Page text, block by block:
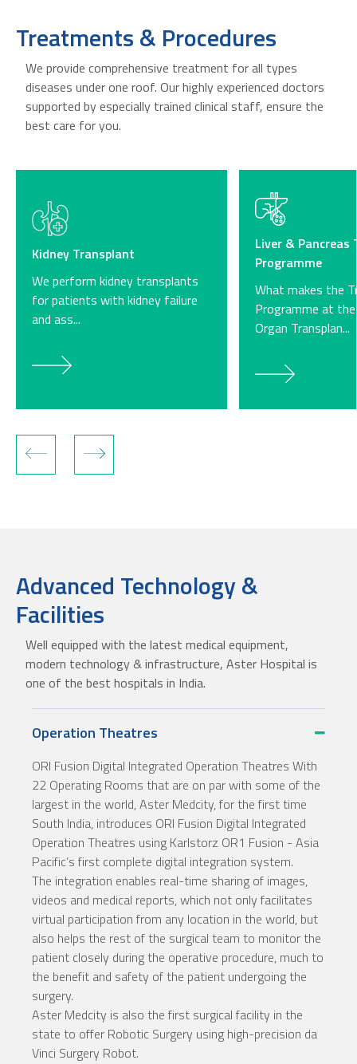
Treatments & Procedures
We provide comprehensive treatment for all types
diseases under one roof. Our highly experienced doctors
supported by especially trained clinical staff, ensure the
best care for you.
Kidney Transplant
We perform kidney transplants
for patients with kidney failure
and ass...
Liver & Pancreas
Programme​
What makes the
Programme at
Organ Transplan...
Advanced Technology &
Facilities
Well equipped with the latest medical equipment,
modern technology & infrastructure, Aster Hospital is
one of the best hospitals in India.
Operation Theatres
ORI Fusion Digital Integrated Operation Theatres With
22 Operating Rooms that are on par with some of the
largest in the world, Aster Medcity, for the first time
South India, introduces ORI Fusion Digital Integrated
Operation Theatres using Karlstorz OR1 Fusion - Asia
Pacific’s first complete digital integration system.
The integration enables real-time sharing of images,
videos and medical reports, which not only facilitates
virtual participation from any location in the world, but
also helps the rest of the surgical team to monitor the
patient closely during the operative procedure, much to
the benefit and safety of the patient undergoing the
surgery.
Aster Medcity is also the first surgical facility in the
state to offer Robotic Surgery using high-precision da
Vinci Surgery Robot.